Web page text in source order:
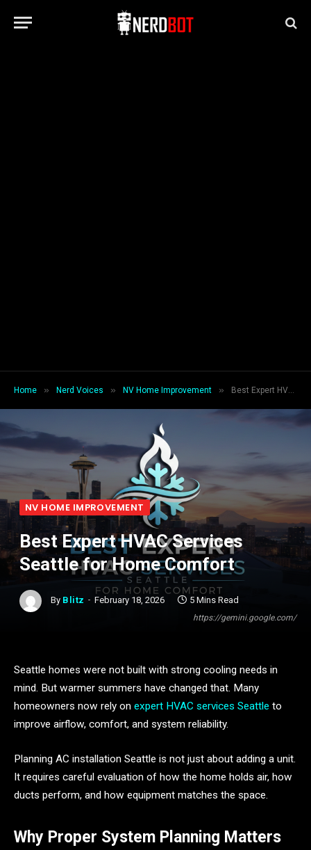
Home » Nerd Voices » NV Home Improvement » Best Expert HVAC Services Seattle for Home Comfort
https://gemini.google.com/
NV HOME IMPROVEMENT
Best Expert HVAC Services
Seattle for Home Comfort
By Blitz February 18, 2026 5 Mins Read
Seattle homes were not built with strong cooling needs in
mind. But warmer summers have changed that. Many
homeowners now rely on expert HVAC services Seattle to
improve airflow, comfort, and system reliability.
Planning AC installation Seattle is not just about adding a unit.
It requires careful evaluation of how the home holds air, how
ducts perform, and how equipment matches the space.
Why Proper System Planning Matters